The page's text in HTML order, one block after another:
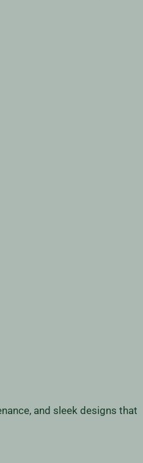
and sleek designs that